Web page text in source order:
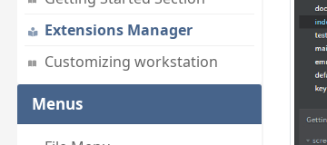
Extensions Manager
Customizing workstation
Menus